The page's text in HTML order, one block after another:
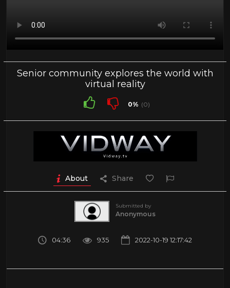
Senior community explores the world with
virtual reality
0% (0)
About Share
Submitted by
Anonymous
04:36 935 2022-10-19 12:17:42